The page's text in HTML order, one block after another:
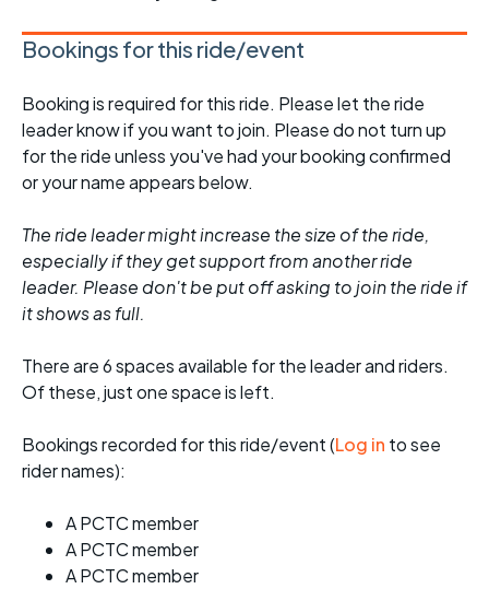
Bookings for this ride/event
Booking is required for this ride. Please let the ride
leader know if you want to join. Please do not turn up
for the ride unless you've had your booking confirmed
or your name appears below.
The ride leader might increase the size of the ride,
especially if they get support from another ride
leader. Please don't be put off asking to join the ride if
it shows as full.
There are 6 spaces available for the leader and riders.
Of these, just one space is left.
Bookings recorded for this ride/event (Log in to see
rider names):
A PCTC member
A PCTC member
A PCTC member